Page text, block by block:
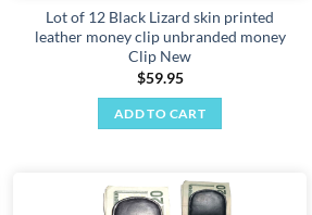
Lot of 12 Black Lizard skin printed
leather money clip unbranded money
Clip New
$59.95
ADD TO CART